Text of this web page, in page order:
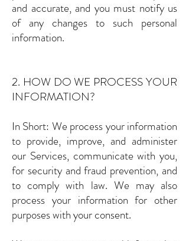
and accurate, and you must notify us
of any changes to such personal
information.
2. HOW DO WE PROCESS YOUR
INFORMATION?
In Short: We process your information
to provide, improve, and administer
our Services, communicate with you,
for security and fraud prevention, and
to comply with law. We may also
process your information for other
purposes with your consent.